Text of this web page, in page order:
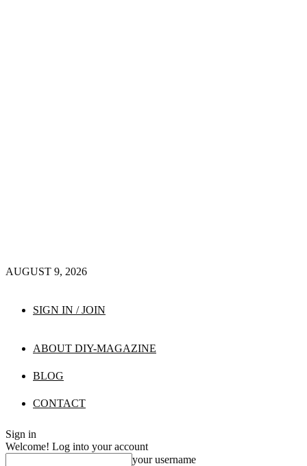
AUGUST 9, 2026
SIGN IN / JOIN
ABOUT DIY-MAGAZINE
BLOG
CONTACT
Sign in
Welcome! Log into your account
your username